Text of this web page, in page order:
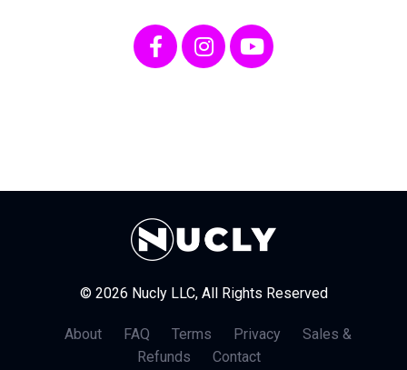
© 2026 Nucly LLC, All Rights Reserved
About FAQ Terms Privacy
Sales &
Refunds
Contact